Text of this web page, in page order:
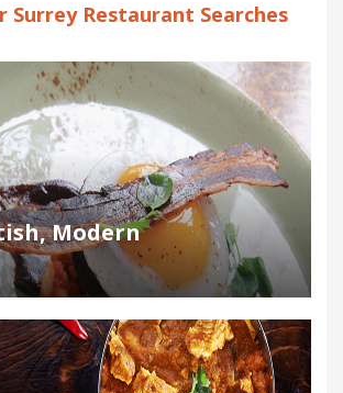
Surrey Restaurant Searches
Modern